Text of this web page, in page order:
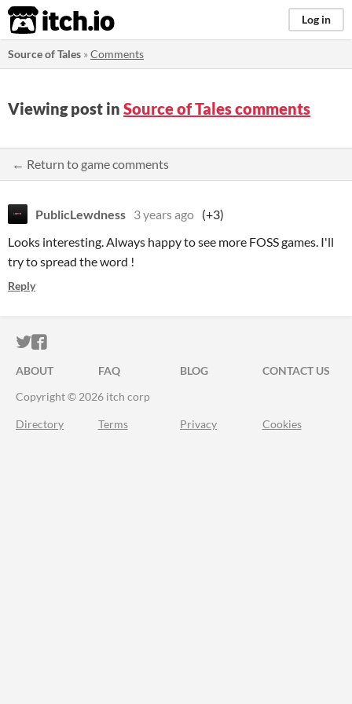
itch.io Log in
Source of Tales »Comments
Viewing post in Source of Tales comments
← Return to game comments
PublicLewdness 3 years ago (+3)
Looks interesting. Always happy to see more FOSS games. I'll
try to spread the word !
Reply
ITCH.IO ON TWITTER
ITCH.IO ON FACEBOOK
ABOUT FAQ BLOG
CONTACT US
Copyright © 2026 itch corp
Directory Terms Privacy Cookies